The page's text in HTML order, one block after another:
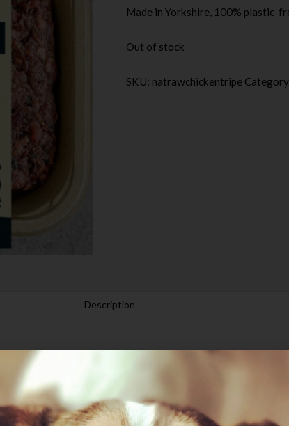
Made in Yorkshire, 100% plastic-
Out of stock
SKU: natrawchickentripe
Description